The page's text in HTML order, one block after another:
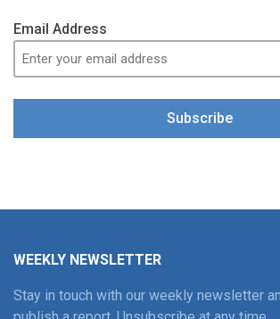
Email Address
Subscribe
WEEKLY NEWSLETTER
Stay in touch with our weekly newsletter